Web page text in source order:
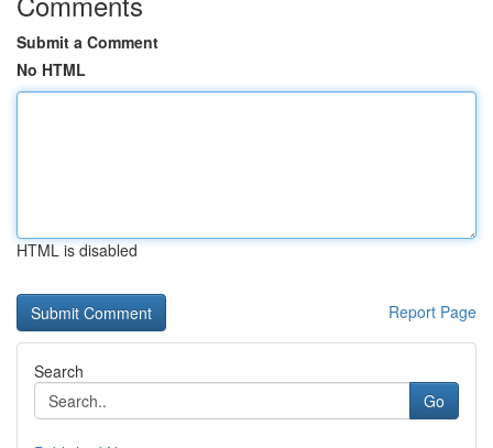
Submit a Comment
No HTML
HTML is disabled
Report Page
Search
Go